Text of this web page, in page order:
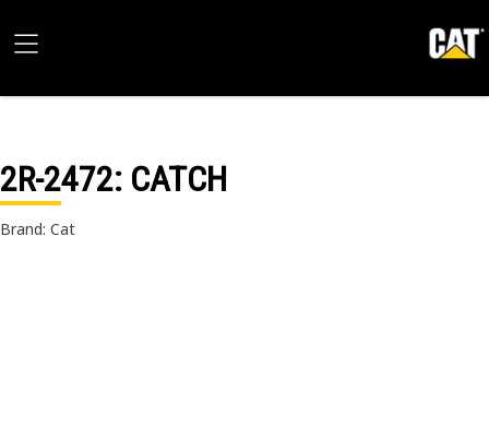
2R-2472: CATCH
Brand: Cat